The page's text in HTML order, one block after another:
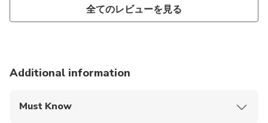
全てのレビューを見る
Additional information
Must Know